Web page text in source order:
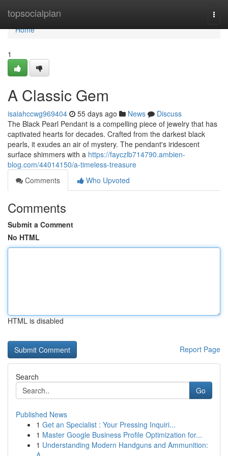
topsocialplan
Home
Home
1
A Classic Gem
isaiahccwg969404 55 days ago News
Discuss
The Black Pearl Pendant is a compelling piece of jewelry that has
captivated hearts for decades. Crafted from the darkest black
pearls, it exudes an air of mystery. The pendant's iridescent
surface shimmers with a https://fayczlb714790.ambien-
blog.com/44014150/a-timeless-treasure
Comments
Who Upvoted
Comments
Submit a Comment
No HTML
HTML is disabled
Report Page
Search
Go
Published News
1 Get an Specialist : Your Pressing Inquiri...
1 Master Google Business Profile Optimization for...
1 Understanding Modern Handguns and Ammunition: